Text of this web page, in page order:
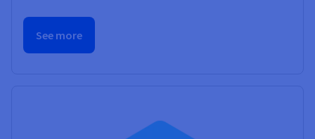
See more